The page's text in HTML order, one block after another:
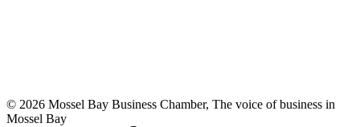
© 2026 Mossel Bay Business Chamber, The voice of business in
Mossel Bay